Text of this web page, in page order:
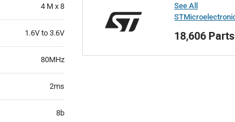
4 M x 8
1.6V to 3.6V
80MHz
2ms
8b
See All
18,606 Parts